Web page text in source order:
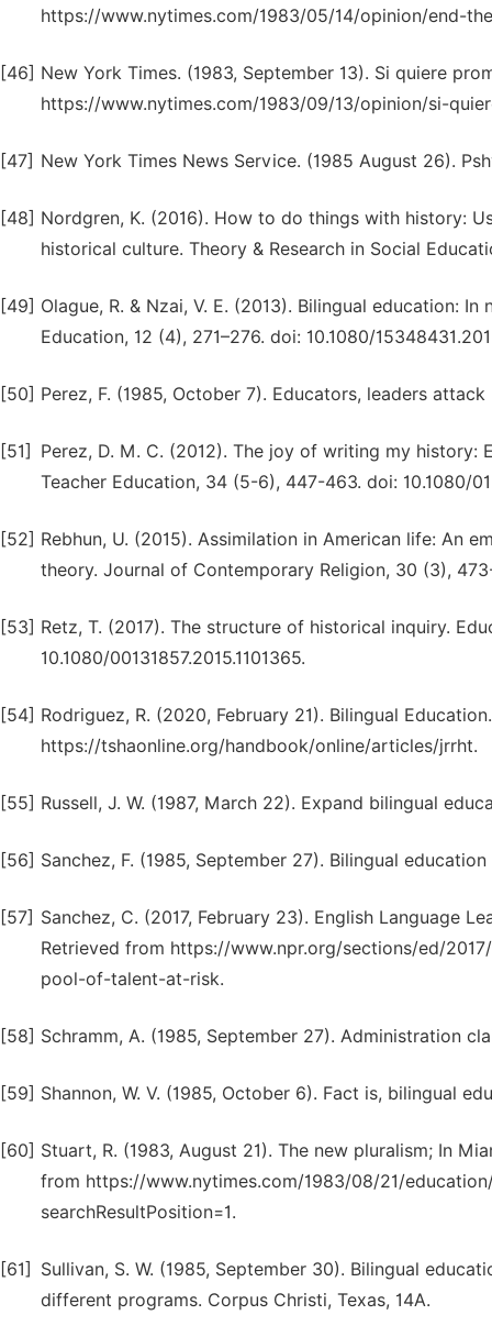
https://www.nytimes.com/1983/05/14/opinion/end-
[46] New York Times. (1983, September 13). Si quiere
https://www.nytimes.com/1983/09/13/opinion/si-
[47] New York Times News Service. (1985 August 26).
[48] Nordgren, K. (2016). How to do things with history:
historical culture. Theory & Research in Social
[49] Olague, R. & Nzai, V. E. (2013). Bilingual education:
Education, 12 (4), 271–276. doi: 10.1080/
[50] Perez, F. (1985, October 7). Educators, leaders
[51]
Perez, D. M. C. (2012). The joy of writing my
Teacher Education, 34 (5-6), 447-463. doi: 10.1080/
[52] Rebhun, U. (2015). Assimilation in American life: An
theory. Journal of Contemporary Religion, 30 (3),
[53] Retz, T. (2017). The structure of historical inquiry.
10.1080/00131857.2015.1101365.
[54] Rodriguez, R. (2020, February 21). Bilingual
https://tshaonline.org/handbook/online/articles/jrrht.
[55] Russell, J. W. (1987, March 22). Expand bilingual
[56] Sanchez, F. (1985, September 27). Bilingual
[57] Sanchez, C. (2017, February 23). English Language
Retrieved from https://www.npr.org/sections/ed/
pool-of-talent-at-risk.
[58] Schramm, A. (1985, September 27). Administration
[59] Shannon, W. V. (1985, October 6). Fact is, bilingual
[60] Stuart, R. (1983, August 21). The new pluralism; In
from https://www.nytimes.com/1983/08/21/
searchResultPosition=1.
[61]
Sullivan, S. W. (1985, September 30). Bilingual
different programs. Corpus Christi, Texas, 14A.